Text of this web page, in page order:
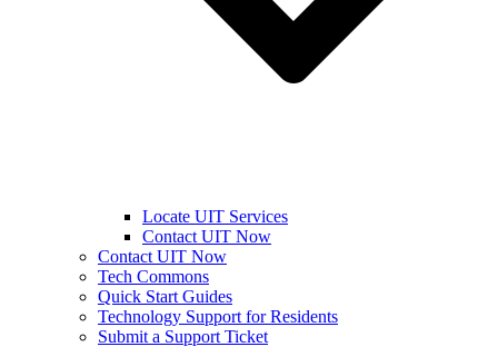
Locate UIT Services
Contact UIT Now
Contact UIT Now
Tech Commons
Quick Start Guides
Technology Support for Residents
Submit a Support Ticket